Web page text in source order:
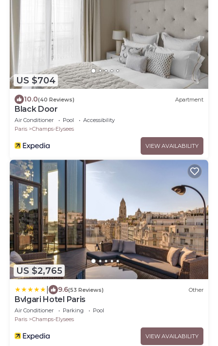
US $704
10.0(40 Reviews) Apartment
Black Door
Air Conditioner Pool
Accessibility
Paris
Champs-Elysees
VIEW AVAILABILITY
US $2,765
9.6(53 Reviews) Other
Bvlgari Hotel Paris
Air Conditioner Parking
Pool
Paris
Champs-Elysees
VIEW AVAILABILITY